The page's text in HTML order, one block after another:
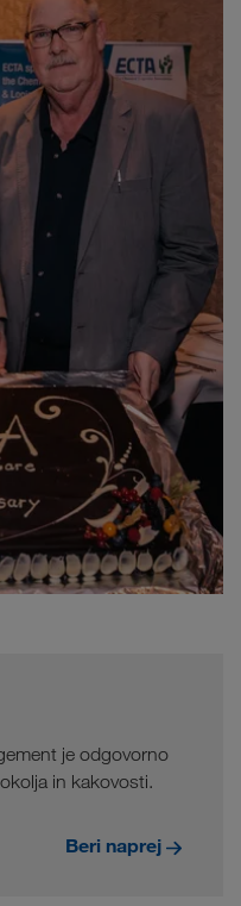
je odgovorno
in kakovosti.
Beri naprej